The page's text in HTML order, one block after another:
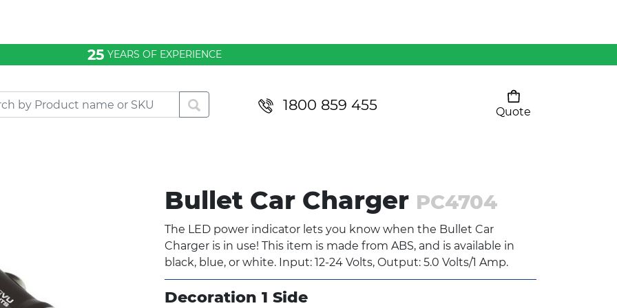
25 YEARS OF EXPERIENCE
1800 859 455
Quote
Pants
SHOW ALL
Bullet Car Charger PC4704
The LED power indicator lets you know when the Bullet Car
Charger is in use! This item is made from ABS, and is available in
black, blue, or white. Input: 12-24 Volts, Output: 5.0 Volts/1 Amp.
Decoration 1 Side